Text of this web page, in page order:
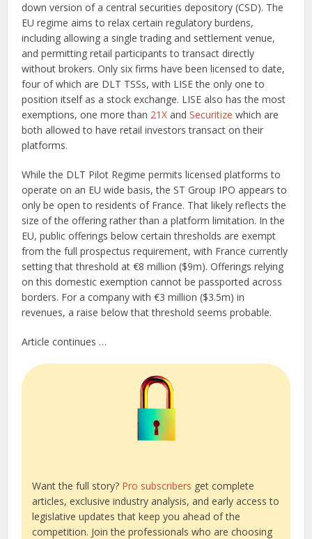
down version of a central securities depository (CSD). The
EU regime aims to relax certain regulatory burdens,
including allowing a single trading and settlement venue,
and permitting retail participants to transact directly
without brokers. Only six firms have been licensed to date,
four of which are DLT TSSs, with LISE the only one to
position itself as a stock exchange. LISE also has the most
exemptions, one more than 21X andSecuritize which are
both allowed to have retail investors transact on their
platforms.
While the DLT Pilot Regime permits licensed platforms to
operate on an EU wide basis, the ST Group IPO appears to
only be open to residents of France. That likely reflects the
size of the offering rather than a platform limitation. In the
EU, public offerings below certain thresholds are exempt
from the full prospectus requirement, with France currently
setting that threshold at €8 million ($9m). Offerings relying
on this domestic exemption cannot be passported across
borders. For a company with €3 million ($3.5m) in
revenues, a raise below that threshold seems probable.
Article continues …
Want the full story? Pro subscribers get complete
articles, exclusive industry analysis, and early access to
legislative updates that keep you ahead of the
competition. Join the professionals who are choosing